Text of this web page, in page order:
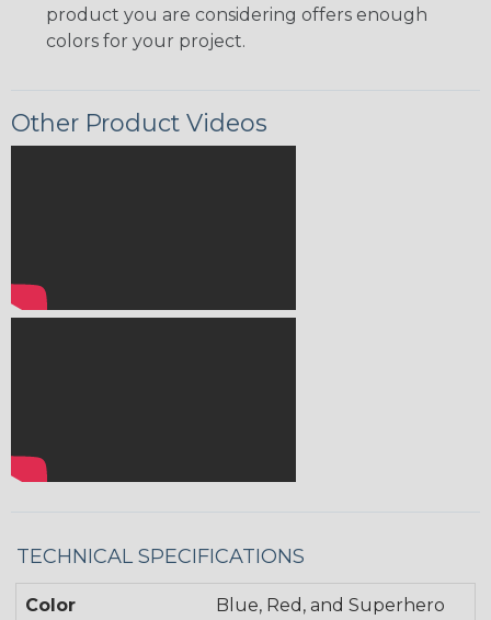
product you are considering offers enough
colors for your project.
Other Product Videos
TECHNICAL SPECIFICATIONS
Color Blue, Red, and Superhero